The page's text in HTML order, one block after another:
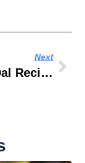
Next
Moong Dal Recipe Food Fusion